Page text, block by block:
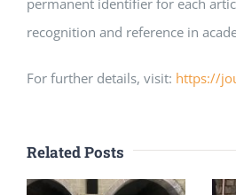
permanent identifier for each
recognition and reference in
For further details, visit: https://
Related Posts